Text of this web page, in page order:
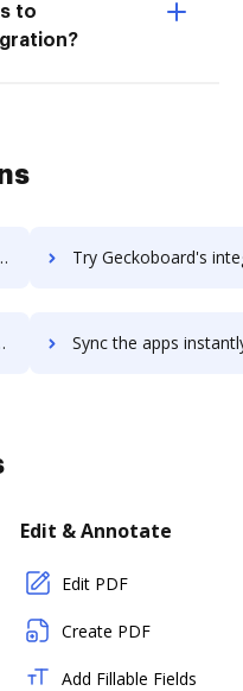
to
Try Geckoboard's integration with DocHub to save
Sync the apps instantly and import documents from Geckoboard
Edit & Annotate
Edit PDF
Create PDF
Add Fillable Fields